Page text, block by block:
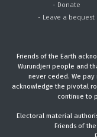
- Donate
- Leave a bequest
Friends of the Earth
Wurundjeri people and
never ceded. We
acknowledge the pivotal
continue to
Electoral material
Friends of the